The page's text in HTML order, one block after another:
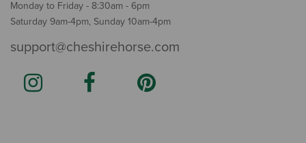
Monday to Friday - 8:30am - 6pm
Saturday 9am-4pm, Sunday 10am-4pm
support@cheshirehorse.com